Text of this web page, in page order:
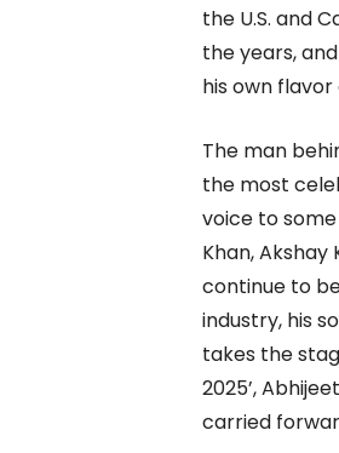
the U.S. and
the years,
his own
The man
the most
voice to some
Khan,
continue to
industry, his
takes the
2025’,
carried